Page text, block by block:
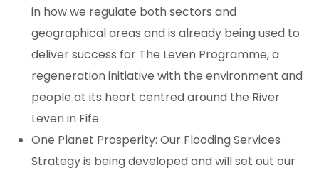
in how we regulate both sectors and
geographical areas and is already being used to
deliver success for The Leven Programme, a
regeneration initiative with the environment and
people at its heart centred around the River
Leven in Fife.
One Planet Prosperity: Our Flooding Services
Strategy is being developed and will set out our